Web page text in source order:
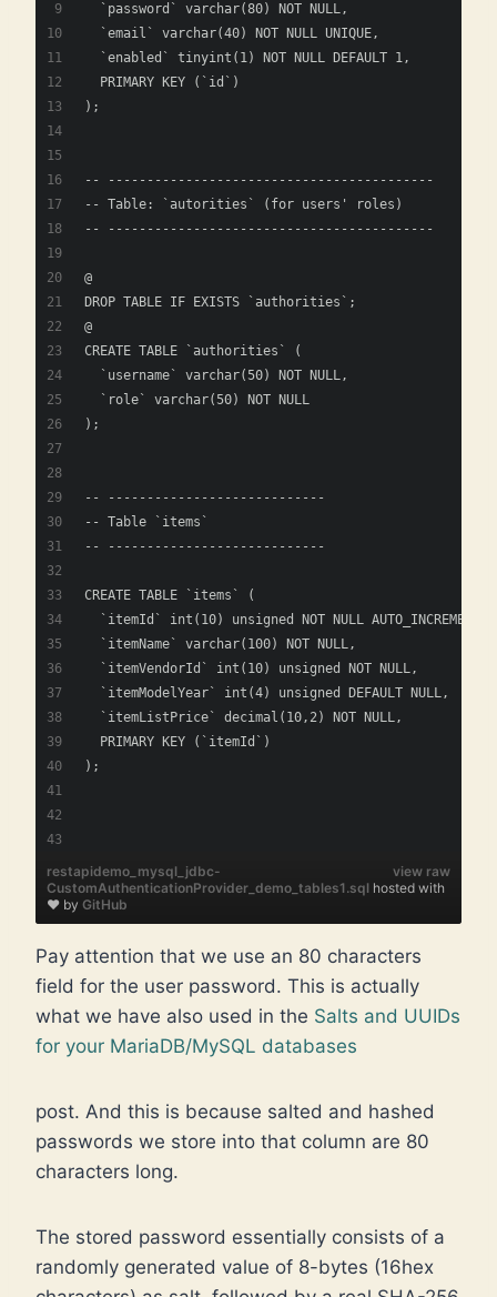
  `password` varchar(80) NOT NULL,
  `email` varchar(40) NOT NULL UNIQUE,
  `enabled` tinyint(1) NOT NULL DEFAULT 1,
  PRIMARY KEY (`id`)
);
-- ------------------------------------------
-- Table: `autorities` (for users' roles)
-- ------------------------------------------
@
DROP TABLE IF EXISTS `authorities`;
@
CREATE TABLE `authorities` (
  `username` varchar(50) NOT NULL,
  `role` varchar(50) NOT NULL
);
-- ----------------------------
-- Table `items`
-- ----------------------------
CREATE TABLE `items` (
  `itemId` int(10) unsigned NOT NULL AUTO_INCREMENT,
  `itemName` varchar(100) NOT NULL,
  `itemVendorId` int(10) unsigned NOT NULL,
  `itemModelYear` int(4) unsigned DEFAULT NULL,
  `itemListPrice` decimal(10,2) NOT NULL,
  PRIMARY KEY (`itemId`)
);
view raw
restapidemo_mysql_jdbc-
CustomAuthenticationProvider_demo_tables1.sql hosted with
❤ by GitHub
Pay attention that we use an 80 characters
field for the user password. This is actually
what we have also used in the Salts and UUIDs
for your MariaDB/MySQL databases
post. And this is because salted and hashed
passwords we store into that column are 80
characters long.
The stored password essentially consists of a
randomly generated value of 8-bytes (16hex